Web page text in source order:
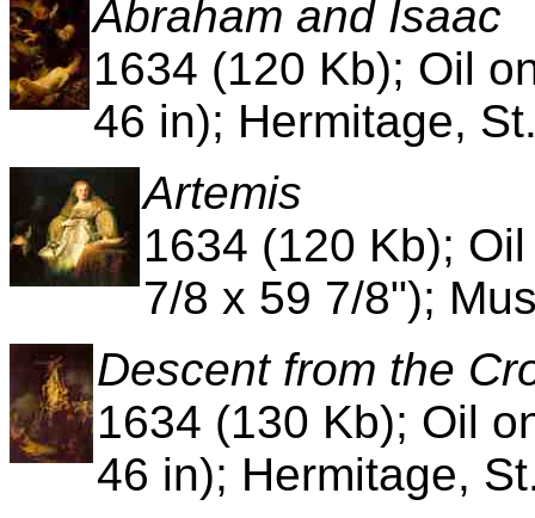
Abraham and Isaac
1634 (120 Kb); Oil
46 in); Hermitage,
Artemis
1634 (120 Kb);
7/8 x 59 7/8");
Descent from the
1634 (130 Kb); Oil
46 in); Hermitage,